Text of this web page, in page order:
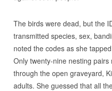
The birds were dead, but the
transmitted species, sex,
noted the codes as she
Only twenty-nine nesting
through the open graveyard,
adults. She guessed that all